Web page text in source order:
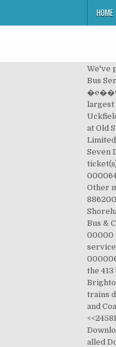
HOME
We've put in place measures to allow you to travel safely including limiting available seats on buses and enhanced cleaning. • A dedicated Otago Regional Council Bus Services facebook page. 0000033708 00000 n Just download our mTicket app, use a Swift card, or pay the driver using cash or contactless. �e��w�>@��ef������ 07. Please check before you travel. 14. Our UK Bus division operates around a fifth of local bus services in the UK and is one